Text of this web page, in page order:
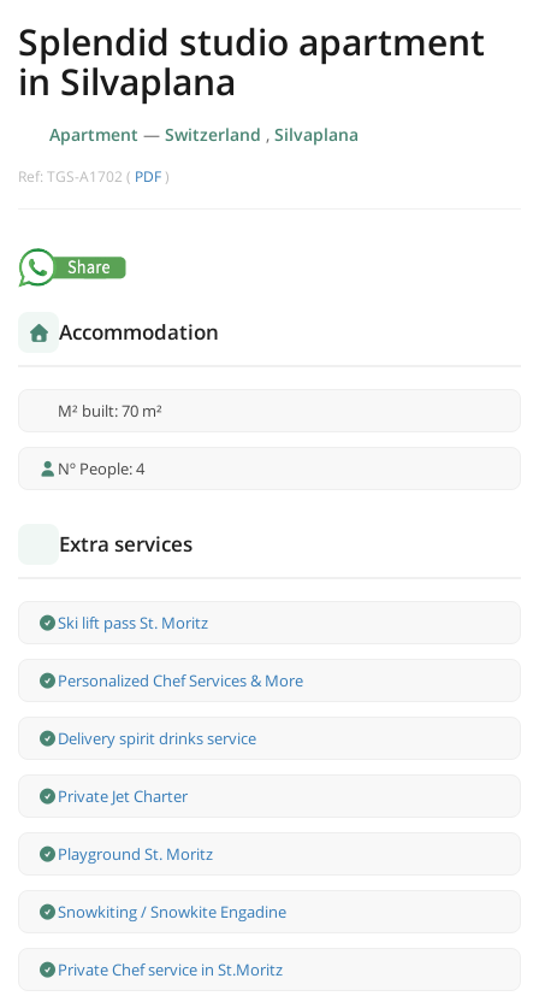
Splendid studio apartment
in Silvaplana
Apartment — Switzerland , Silvaplana
Ref: TGS-A1702 ( PDF )
Accommodation
M² built: 70 m²
Nº People: 4
Extra services
Ski lift pass St. Moritz
Personalized Chef Services & More
Delivery spirit drinks service
Private Jet Charter
Playground St. Moritz
Snowkiting / Snowkite Engadine
Private Chef service in St.Moritz